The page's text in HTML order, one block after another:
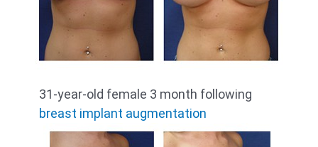
31-year-old female 3 month following
breast implant augmentation